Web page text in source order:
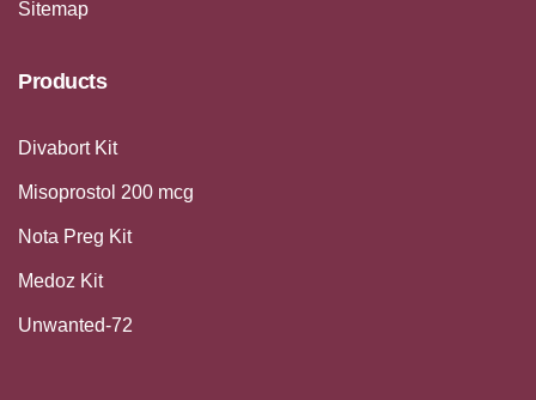
Sitemap
Products
Divabort Kit
Misoprostol 200 mcg
Nota Preg Kit
Medoz Kit
Unwanted-72